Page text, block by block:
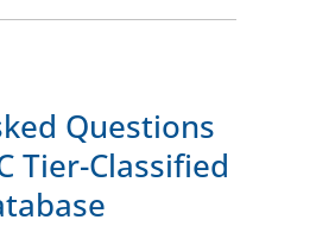
Questions
Tier-Classified